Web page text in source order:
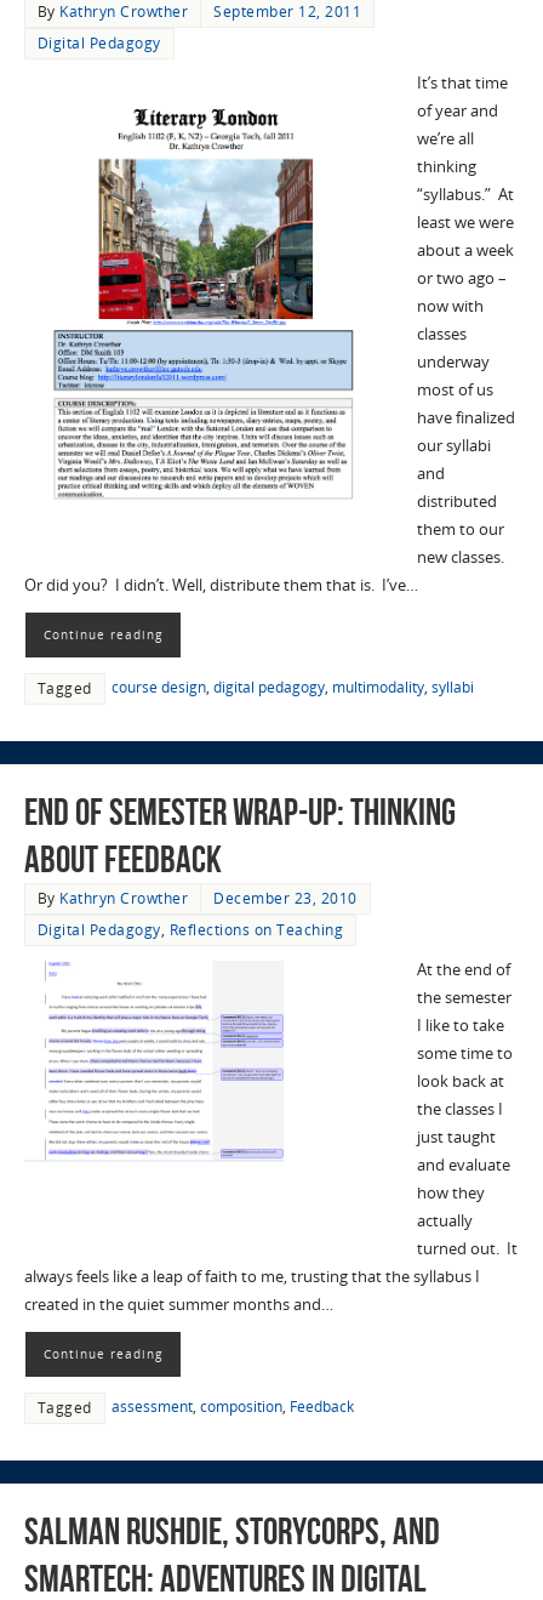
By Kathryn Crowther
September 12, 2011
Digital Pedagogy
It’s that time
of year and
we’re all
thinking
“syllabus.” At
least we were
about a week
or two ago –
now with
classes
underway
most of us
have finalized
our syllabi
and
distributed
them to our
new classes.
Or did you? I didn’t. Well, distribute them that is. I’ve…
Continue reading
Tagged course design, digital pedagogy, multimodality, syllabi
End of Semester Wrap-Up: Thinking
about Feedback
By Kathryn Crowther
December 23, 2010
Digital Pedagogy, Reflections on Teaching
At the end of
the semester
I like to take
some time to
look back at
the classes I
just taught
and evaluate
how they
actually
turned out. It
always feels like a leap of faith to me, trusting that the syllabus I
created in the quiet summer months and…
Continue reading
Tagged assessment, composition, Feedback
Salman Rushdie, StoryCorps, and
SMARTech: Adventures in Digital